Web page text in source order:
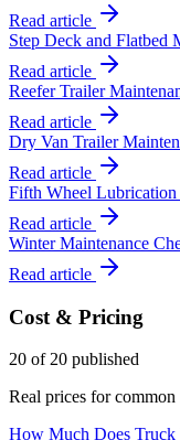
Read article
Step Deck and Flatbed
Read article
Reefer Trailer
Read article
Dry Van Trailer
Read article
Fifth Wheel
Read article
Winter Maintenance
Read article
Cost & Pricing
20 of 20 published
Real prices for
How Much Does Truck